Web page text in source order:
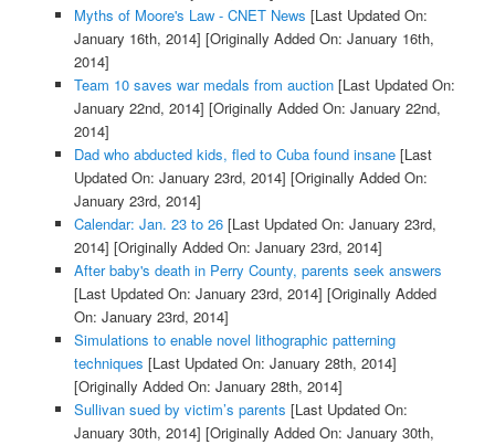
Myths of Moore's Law - CNET News [Last Updated On:
January 16th, 2014] [Originally Added On: January 16th,
2014]
Team 10 saves war medals from auction[Last Updated On:
January 22nd, 2014] [Originally Added On: January 22nd,
2014]
Dad who abducted kids, fled to Cuba found insane[Last
Updated On: January 23rd, 2014] [Originally Added On:
January 23rd, 2014]
Calendar: Jan. 23 to 26[Last Updated On: January 23rd,
2014] [Originally Added On: January 23rd, 2014]
After baby's death in Perry County, parents seek answers
[Last Updated On: January 23rd, 2014] [Originally Added
On: January 23rd, 2014]
Simulations to enable novel lithographic patterning
techniques [Last Updated On: January 28th, 2014]
[Originally Added On: January 28th, 2014]
Sullivan sued by victim’s parents [Last Updated On:
January 30th, 2014] [Originally Added On: January 30th,